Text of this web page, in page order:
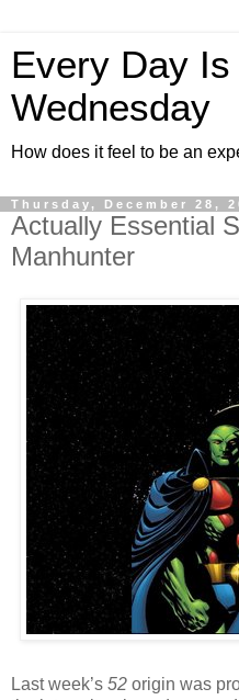
Every Day Is
Wednesday
How does it feel to be an
Thursday, December 28,
Actually Essential
Manhunter
Last week’s 52 origin was